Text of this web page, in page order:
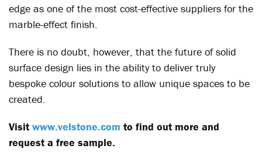
edge as one of the most cost-effective suppliers for the
marble-effect finish.
There is no doubt, however, that the future of solid
surface design lies in the ability to deliver truly
bespoke colour solutions to allow unique spaces to be
created.
Visit www.velstone.com to find out more and
request a free sample.